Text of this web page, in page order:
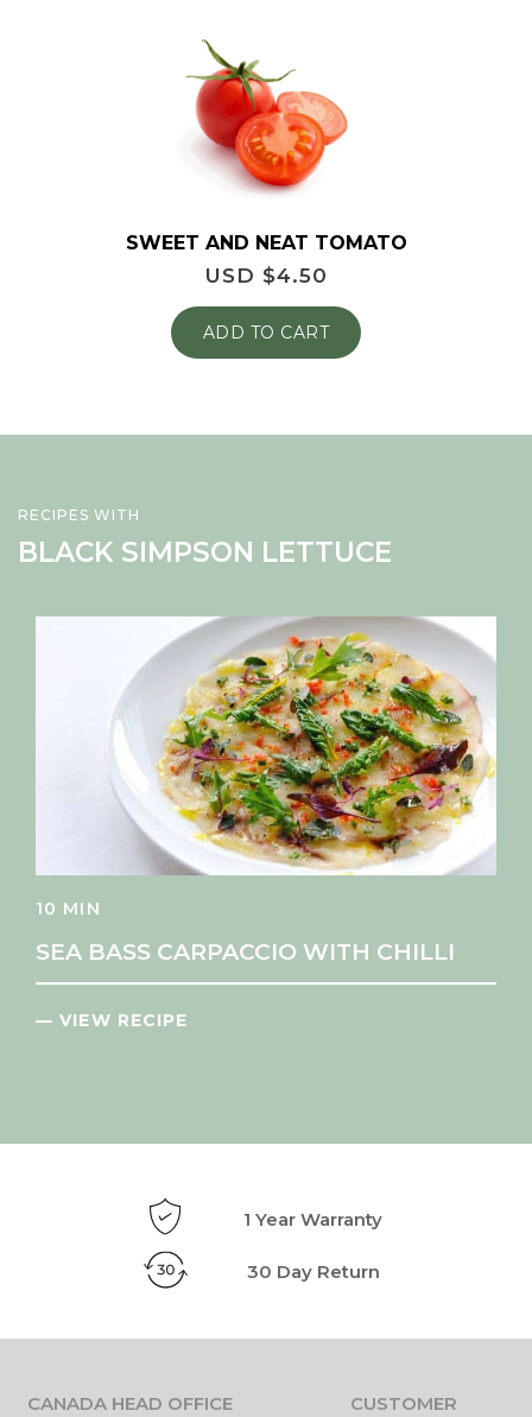
SWEET AND NEAT TOMATO
USD $4.50
ADD TO CART
RECIPES WITH
BLACK SIMPSON LETTUCE
10 MIN
SEA BASS CARPACCIO WITH CHILLI
— VIEW RECIPE
1 Year Warranty
30 Day Return
CANADA HEAD OFFICE
CUSTOMER